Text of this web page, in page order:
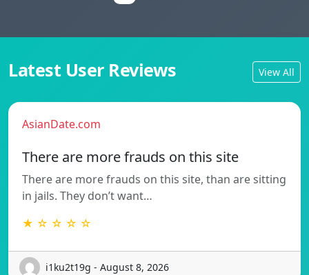
Latest User Reviews View All
AsianDate.com
There are more frauds on this site
There are more frauds on this site, than are sitting
in jails. They don’t want…
★ ☆ ☆ ☆ ☆
i1ku2t19g - August 8, 2026